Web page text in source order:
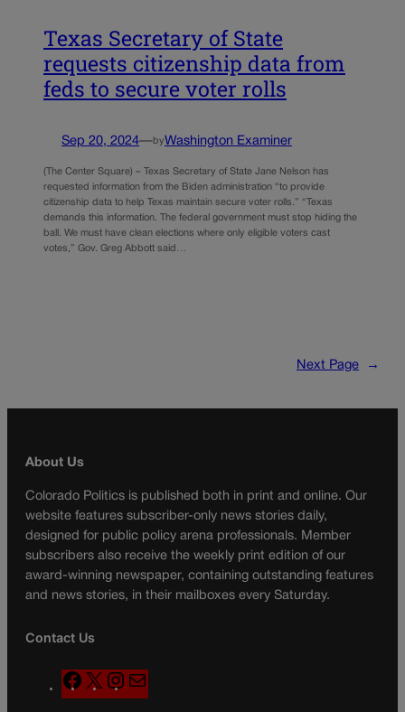
Texas Secretary of State
requests citizenship data from
feds to secure voter rolls
Sep 20, 2024—byWashington Examiner
(The Center Square) – Texas Secretary of State Jane Nelson has
requested information from the Biden administration “to provide
citizenship data to help Texas maintain secure voter rolls.” “Texas
demands this information. The federal government must stop hiding the
ball. We must have clean elections where only eligible voters cast
votes,” Gov. Greg Abbott said…
Next Page →
About Us
Colorado Politics is published both in print and online. Our
website features subscriber-only news stories daily,
designed for public policy arena professionals. Member
subscribers also receive the weekly print edition of our
award-winning newspaper, containing outstanding features
and news stories, in their mailboxes every Saturday.
Contact Us
F
a
X
n
a